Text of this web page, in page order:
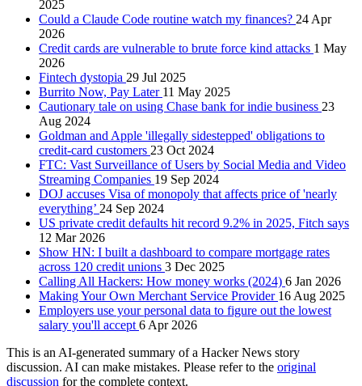
2025
Could a Claude Code routine watch my finances? 24 Apr
2026
Credit cards are vulnerable to brute force kind attacks 1 May
2026
Fintech dystopia 29 Jul 2025
Burrito Now, Pay Later 11 May 2025
Cautionary tale on using Chase bank for indie business 23
Aug 2024
Goldman and Apple 'illegally sidestepped' obligations to
credit-card customers 23 Oct 2024
FTC: Vast Surveillance of Users by Social Media and Video
Streaming Companies 19 Sep 2024
DOJ accuses Visa of monopoly that affects price of 'nearly
everything’ 24 Sep 2024
US private credit defaults hit record 9.2% in 2025, Fitch says
12 Mar 2026
Show HN: I built a dashboard to compare mortgage rates
across 120 credit unions 3 Dec 2025
Calling All Hackers: How money works (2024) 6 Jan 2026
Making Your Own Merchant Service Provider 16 Aug 2025
Employers use your personal data to figure out the lowest
salary you'll accept 6 Apr 2026
This is an AI-generated summary of a Hacker News story
discussion. AI can make mistakes. Please refer to the original
discussion for the complete context.